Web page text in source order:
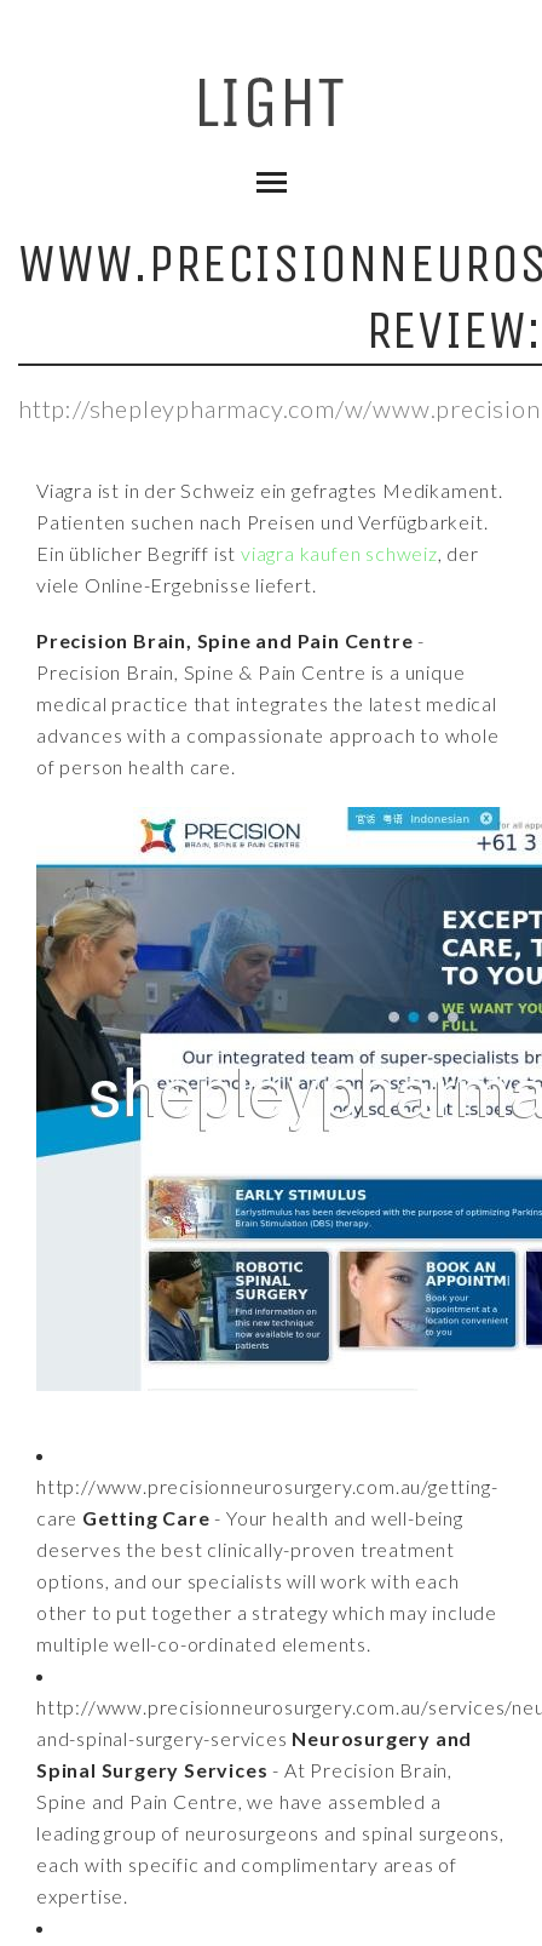
REVIEW:
http://shepleypharmacy.com/w/
Viagra ist in der Schweiz ein gefragtes Medikament.
Patienten suchen nach Preisen und Verfügbarkeit.
Ein üblicher Begriff istviagra kaufen schweiz, der
viele Online-Ergebnisse liefert.
Precision Brain, Spine and Pain Centre -
Precision Brain, Spine & Pain Centre is a unique
medical practice that integrates the latest medical
advances with a compassionate approach to whole
of person health care.
http://www.precisionneurosurgery.com.au/getting-
care Getting Care - Your health and well-being
deserves the best clinically-proven treatment
options, and our specialists will work with each
other to put together a strategy which may include
multiple well-co-ordinated elements.
http://www.precisionneurosurgery.com.au/services/
and-spinal-surgery-services Neurosurgery and
Spinal Surgery Services - At Precision Brain,
Spine and Pain Centre, we have assembled a
leading group of neurosurgeons and spinal surgeons,
each with specific and complimentary areas of
expertise.